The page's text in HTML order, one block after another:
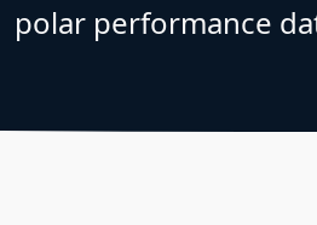
polar performance